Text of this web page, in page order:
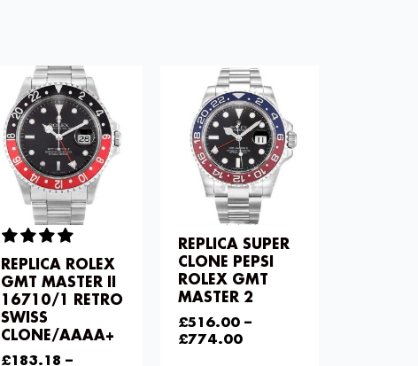
REPLICA ROLEX
GMT MASTER II
16710/1 RETRO
SWISS
CLONE/AAAA+
£183.18 –
REPLICA SUPER
CLONE PEPSI
ROLEX GMT
MASTER 2
£516.00–
£774.00